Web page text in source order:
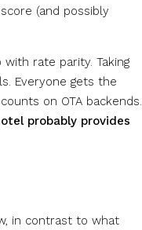
(and possibly
rate parity. Taking
Everyone gets the
on OTA backends.
probably provides
in contrast to what